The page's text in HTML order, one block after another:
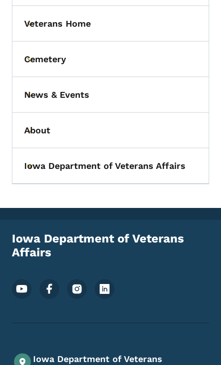
Toggle submenu
Veterans Home
Toggle submenu
Cemetery
Toggle submenu
News & Events
Toggle submenu
About
Toggle submenu
Iowa Department of Veterans Affairs
Iowa Department of Veterans
Affairs
Footer Social Media Menu
Iowa Department of Veterans